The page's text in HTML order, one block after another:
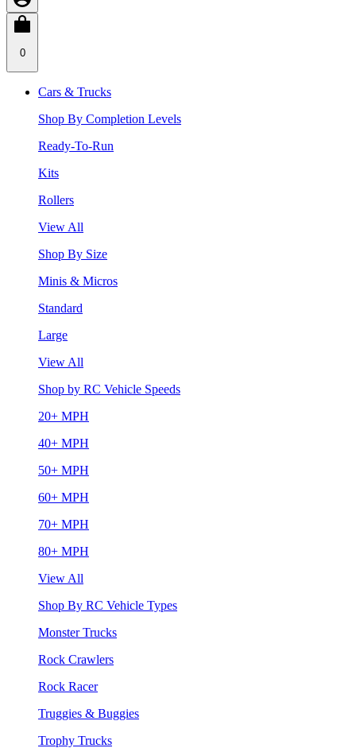
0
Cars & Trucks
Shop By Completion Levels
Ready-To-Run
Kits
Rollers
View All
Shop By Size
Minis & Micros
Standard
Large
View All
Shop by RC Vehicle Speeds
20+ MPH
40+ MPH
50+ MPH
60+ MPH
70+ MPH
80+ MPH
View All
Shop By RC Vehicle Types
Monster Trucks
Rock Crawlers
Rock Racer
Truggies & Buggies
Trophy Trucks